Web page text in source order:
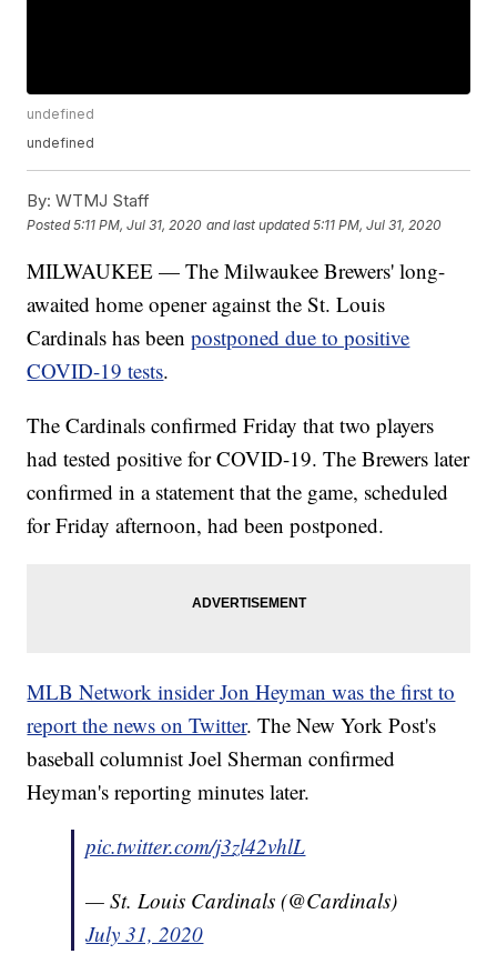
undefined
undefined
By: WTMJ Staff
Posted5:11 PM, Jul 31, 2020 and last updated 5:11 PM, Jul 31, 2020
MILWAUKEE — The Milwaukee Brewers' long-
awaited home opener against the St. Louis
Cardinals has beenpostponed due to positive
COVID-19 tests.
The Cardinals confirmed Friday that two players
had tested positive for COVID-19. The Brewers later
confirmed in a statement that the game, scheduled
for Friday afternoon, had been postponed.
MLB Network insider Jon Heyman was the first to
report the news on Twitter. The New York Post's
baseball columnist Joel Sherman confirmed
Heyman's reporting minutes later.
pic.twitter.com/j3zl42vhlL
— St. Louis Cardinals (@Cardinals)
July 31, 2020